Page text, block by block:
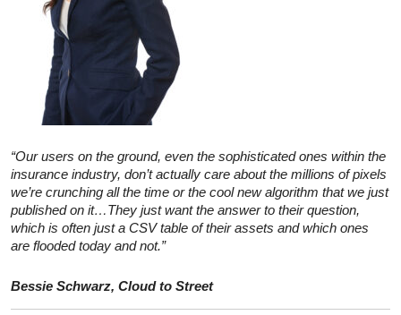
“Our users on the ground, even the sophisticated ones within the
insurance industry, don’t actually care about the millions of pixels
we’re crunching all the time or the cool new algorithm that we just
published on it…They just want the answer to their question,
which is often just a CSV table of their assets and which ones
are flooded today and not.”
Bessie Schwarz, Cloud to Street